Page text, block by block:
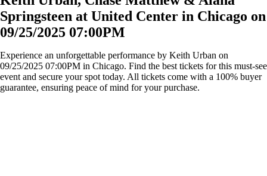
Springsteen at United Center in Chicago on
09/25/2025 07:00PM
Experience an unforgettable performance by Keith Urban on
09/25/2025 07:00PM in Chicago. Find the best tickets for this must-see
event and secure your spot today. All tickets come with a 100% buyer
guarantee, ensuring peace of mind for your purchase.